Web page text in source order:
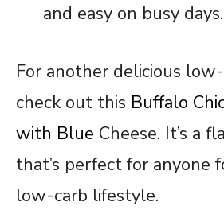
and easy on busy days.
For another delicious
check out this Buffalo
with Blue Cheese. It’s a
that’s perfect for anyone
low-carb lifestyle.